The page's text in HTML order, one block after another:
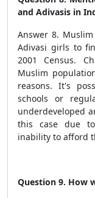
and Adivasis in
Answer 8.
Adivasi girls to
2001 Census.
Muslim
reasons. It's
schools or
underdeveloped
this case due
inability to afford
Question 9. How